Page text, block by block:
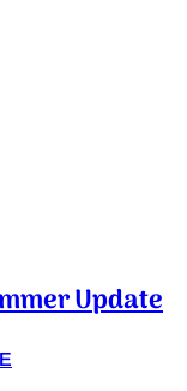
Update